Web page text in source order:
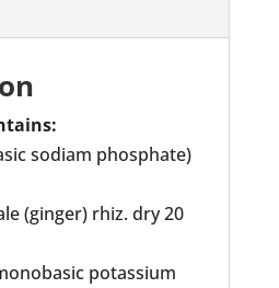
sodiam phosphate)
(ginger) rhiz. dry 20
potassium